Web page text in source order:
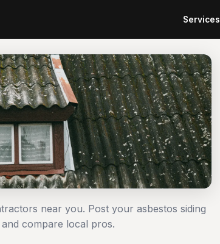
Services
near you. Post your asbestos siding
compare local pros.